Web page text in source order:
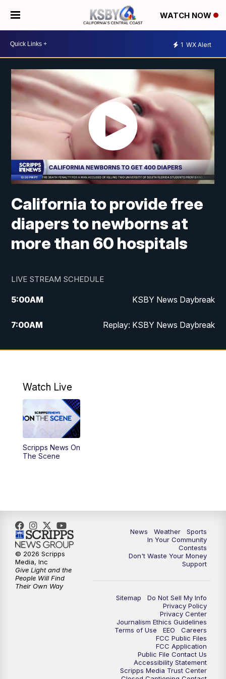
WATCH NOW
1 WX Alert
California to provide free
diapers to newborns at
more than 60 hospitals
LIVE STREAM SCHEDULE
5:00AM KSBY News Daybreak
7:00AM Replay: KSBY News Daybreak
4:00PM KSBY News at 4
4:59PM
PM
5:59PM
10:30PM Replay: KSBY News at 10
10:59PM KSBY News at 11
11:33PM
Watch Live
Scripps News On
The Scene
News Weather
Sports
In Your Community
Contests
Don't Waste Your Money
Support
Sitemap
Do Not Sell My Info
Privacy Policy
Privacy Center
Journalism Ethics Guidelines
Terms of Use
EEO
Careers
FCC Public Files
FCC Application
Public File Contact Us
Accessibility Statement
Scripps Media Trust Center
© 2026 Scripps
Media, Inc
Give Light and the
People Will Find
Their Own Way